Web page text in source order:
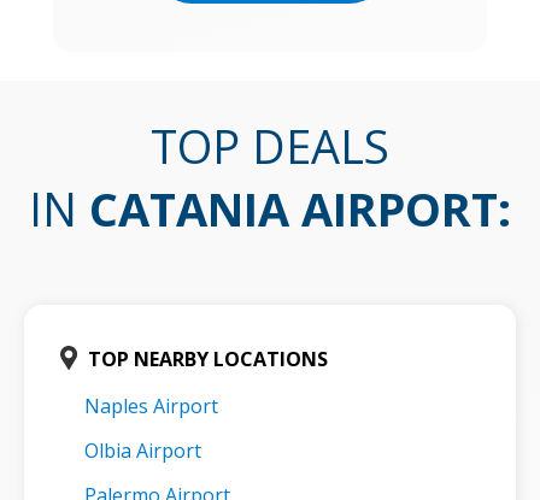
TOP DEALS
IN CATANIA AIRPORT:
TOP NEARBY LOCATIONS
Naples Airport
Olbia Airport
Palermo Airport